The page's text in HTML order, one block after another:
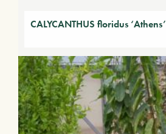
CALYCANTHUS floridus ‘Athens’